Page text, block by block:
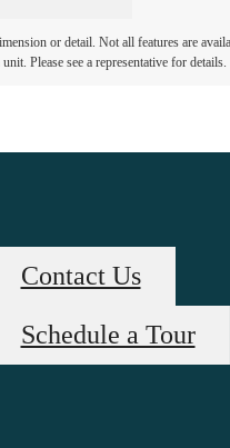
or detail. Not all features are
Please see a representative for details.
Contact Us
Schedule a Tour